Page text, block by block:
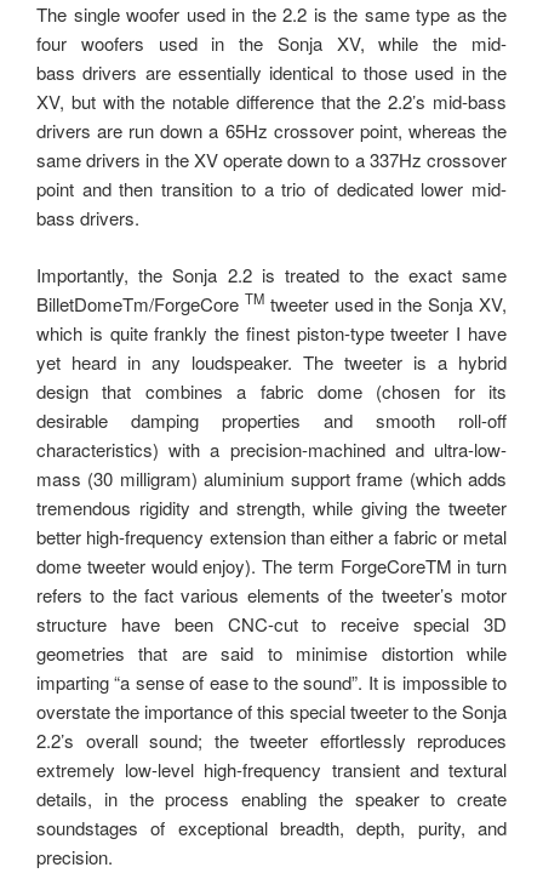
The single woofer used in the 2.2 is the same type as the
four woofers used in the Sonja XV, while the mid-
bass drivers are essentially identical to those used in the
XV, but with the notable difference that the 2.2’s mid-bass
drivers are run down a 65Hz crossover point, whereas the
same drivers in the XV operate down to a 337Hz crossover
point and then transition to a trio of dedicated lower mid-
bass drivers.
Importantly, the Sonja 2.2 is treated to the exact same
BilletDomeTm/ForgeCore TMtweeter used in the Sonja XV,
which is quite frankly the finest piston-type tweeter I have
yet heard in any loudspeaker. The tweeter is a hybrid
design that combines a fabric dome (chosen for its
desirable damping properties and smooth roll-off
characteristics) with a precision-machined and ultra-low-
mass (30 milligram) aluminium support frame (which adds
tremendous rigidity and strength, while giving the tweeter
better high-frequency extension than either a fabric or metal
dome tweeter would enjoy). The term ForgeCoreTM in turn
refers to the fact various elements of the tweeter’s motor
structure have been CNC-cut to receive special 3D
geometries that are said to minimise distortion while
imparting “a sense of ease to the sound”. It is impossible to
overstate the importance of this special tweeter to the Sonja
2.2’s overall sound; the tweeter effortlessly reproduces
extremely low-level high-frequency transient and textural
details, in the process enabling the speaker to create
soundstages of exceptional breadth, depth, purity, and
precision.